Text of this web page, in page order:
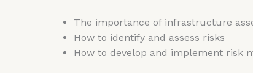
The importance of infrastructure
How to identify and assess risks
How to develop and implement risk